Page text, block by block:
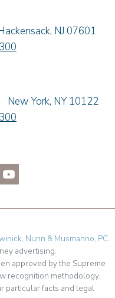
Barbarito
, NJ 07601
Us
Barbarito
New York, NY 10122
Us
Nunn & Musmanno, PC.
advertising.
approved by the Supreme
recognition methodology.
particular facts and legal